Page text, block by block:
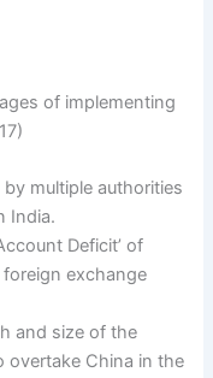
of implementing
multiple authorities
India.
Deficit’ of
exchange
and size of the
overtake China in the